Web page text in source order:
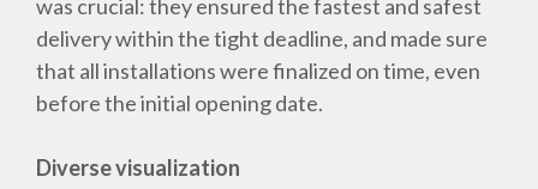
was crucial: they ensured the fastest and safest
delivery within the tight deadline, and made sure
that all installations were finalized on time, even
before the initial opening date.
Diverse visualization